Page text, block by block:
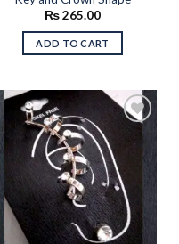
₨265.00
ADD TO CART
Add to
wishlist